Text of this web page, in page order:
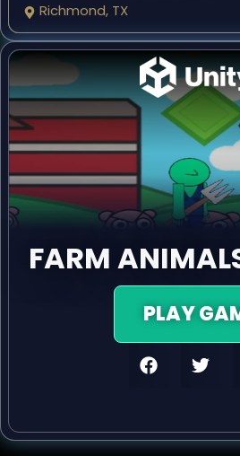
Richmond, TX
FARM
PLAY